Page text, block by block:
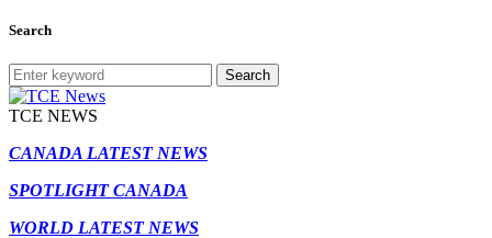
Search
Search
TCE NEWS
CANADA LATEST NEWS
SPOTLIGHT CANADA
WORLD LATEST NEWS